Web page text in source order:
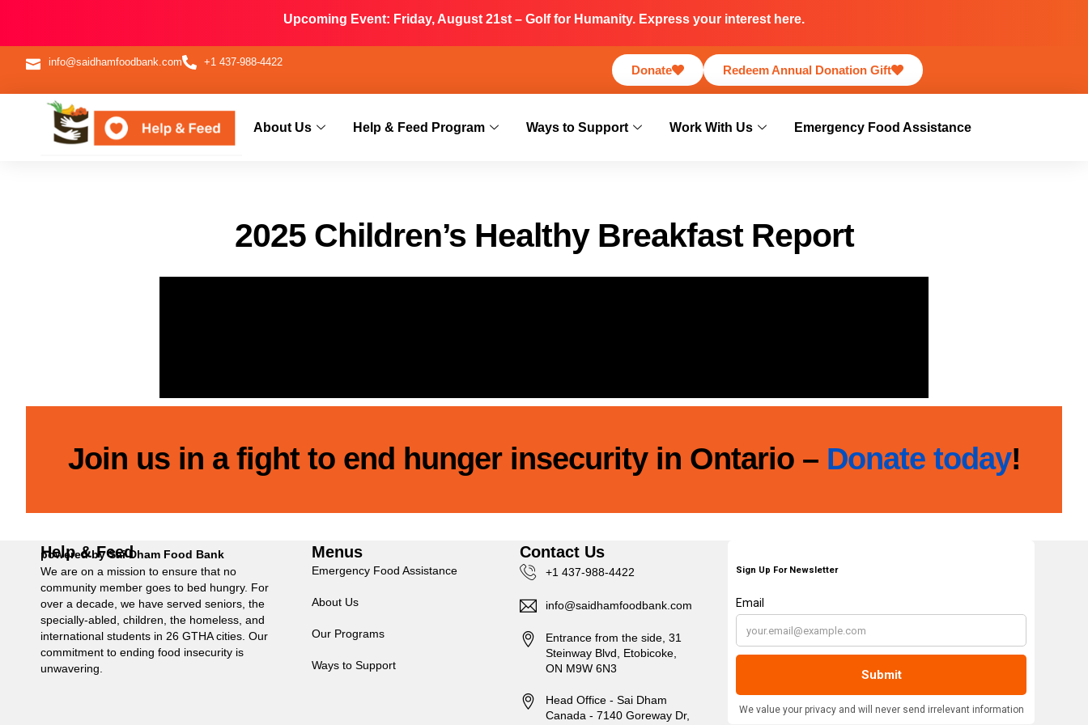
Upcoming Event: Friday, August 21st – Golf for Humanity. Express your interest here.
info@saidhamfoodbank.com +1 437-988-4422
Donate Redeem Annual Donation Gift
About Us Help & Feed Program Ways to Support Work With Us Emergency Food Assistance
2025 Children’s Healthy Breakfast Report
Join us in a fight to end hunger insecurity in Ontario – Donate today!
Help & Feed
powered by Sai Dham Food Bank
We are on a mission to ensure that no
community member goes to bed hungry. For
over a decade, we have served seniors, the
specially-abled, children, the homeless, and
international students in 26 GTHA cities. Our
commitment to ending food insecurity is
unwavering.
Menus
Emergency Food Assistance
About Us
Our Programs
Ways to Support
Contact Us
+1 437-988-4422
info@saidhamfoodbank.com
Entrance from the side, 31
Steinway Blvd, Etobicoke,
ON M9W 6N3
Head Office - Sai Dham
Canada - 7140 Goreway Dr,